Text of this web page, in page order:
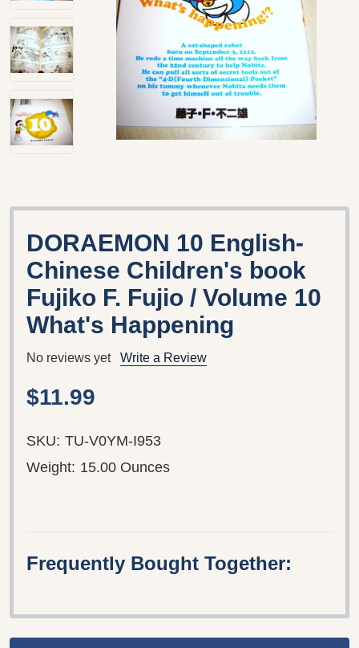
DORAEMON 10 English-
Chinese Children's book
Fujiko F. Fujio / Volume 10
What's Happening
No reviews yet Write a Review
$11.99
SKU: TU-V0YM-I953
Weight: 15.00 Ounces
Frequently Bought Together: